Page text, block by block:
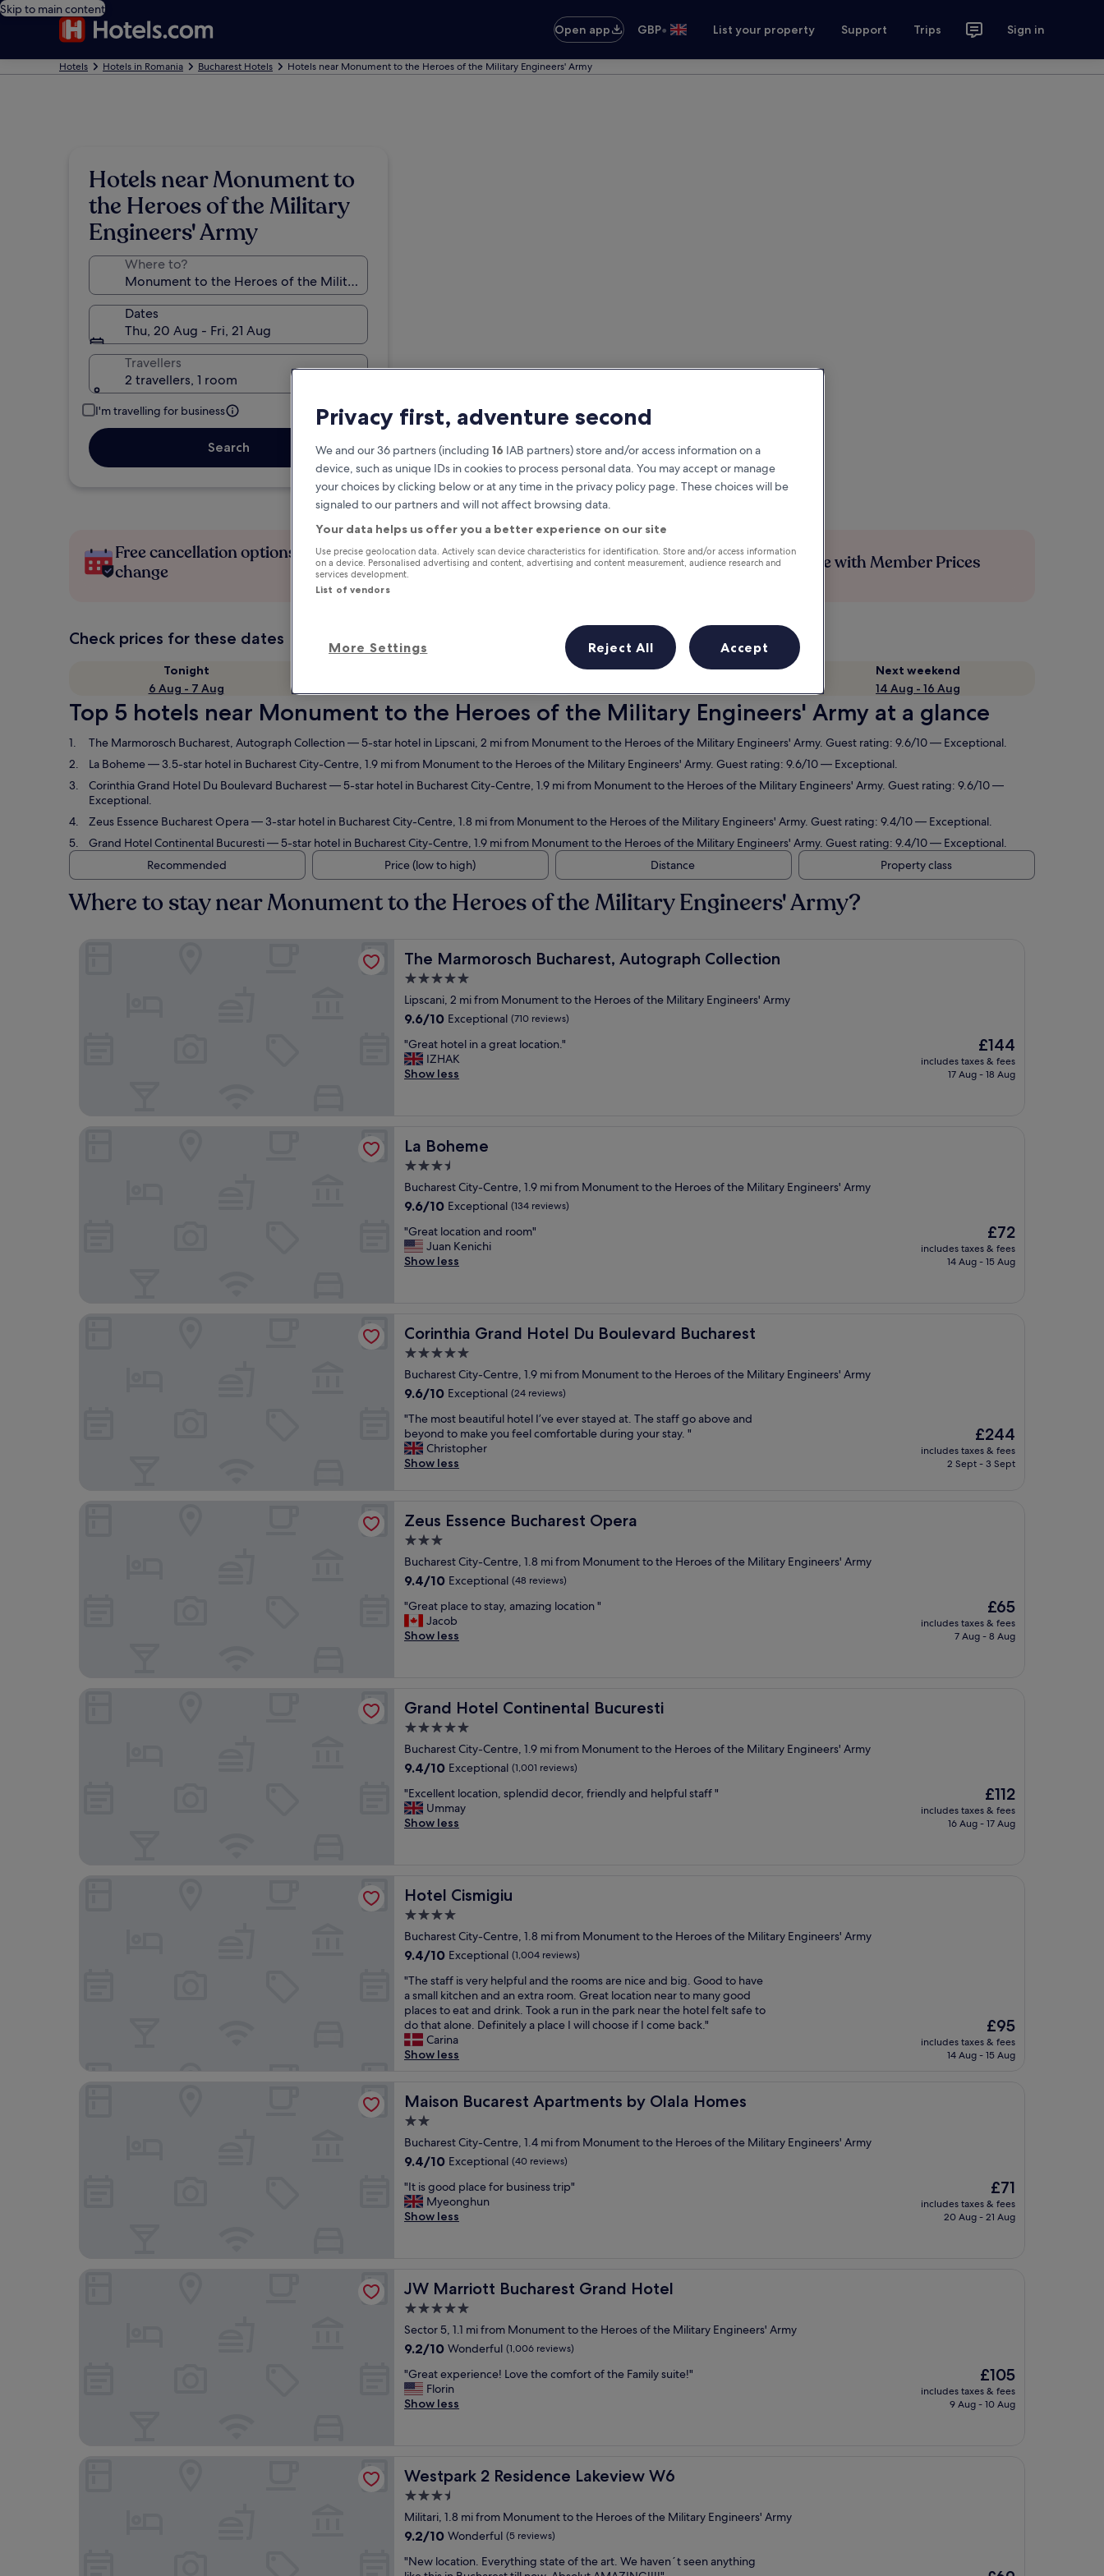
Skip to main content
Open app
GBP• List your property Support Trips Sign in
Hotels Hotels in Romania Bucharest Hotels Hotels near Monument to the Heroes of the Military Engineers' Army
Hotels near Monument to
the Heroes of the Military
Engineers' Army
Where to?
Dates
Thu, 20 Aug - Fri, 21 Aug
Travellers
2 travellers, 1 room
I'm travelling for business
Search
Free cancellation options if plans
change
Earn rewards on every night you
stay
Save more with Member Prices
Check prices for these dates
Tonight
6 Aug - 7 Aug
This weekend
Next weekend
14 Aug - 16 Aug
Top 5 hotels near Monument to the Heroes of the Military Engineers' Army at a glance
The Marmorosch Bucharest, Autograph Collection— 5-star hotel in Lipscani, 2 mi from Monument to the Heroes of the Military Engineers' Army. Guest rating: 9.6/10 — Exceptional.
La Boheme— 3.5-star hotel in Bucharest City-Centre, 1.9 mi from Monument to the Heroes of the Military Engineers' Army. Guest rating: 9.6/10 — Exceptional.
Corinthia Grand Hotel Du Boulevard Bucharest— 5-star hotel in Bucharest City-Centre, 1.9 mi from Monument to the Heroes of the Military Engineers' Army. Guest rating: 9.6/10 —
Exceptional.
Zeus Essence Bucharest Opera— 3-star hotel in Bucharest City-Centre, 1.8 mi from Monument to the Heroes of the Military Engineers' Army. Guest rating: 9.4/10 — Exceptional.
Grand Hotel Continental Bucuresti— 5-star hotel in Bucharest City-Centre, 1.9 mi from Monument to the Heroes of the Military Engineers' Army. Guest rating: 9.4/10 — Exceptional.
Recommended
Price (low to high) Distance Property class
Where to stay near Monument to the Heroes of the Military Engineers' Army?
The Marmorosch Bucharest, Autograph Collection
The Marmorosch Bucharest, Autograph Collection
5.0
star
property
Lipscani, 2 mi from Monument to the Heroes of the Military Engineers' Army
9.6
of
10,
Exceptional,
9.6/10 Exceptional (710 reviews)
"
G
r
o
t
l
i
a
g
r
o
c
a
t
i
o
n
.
"
"Great hotel in a great location."
IZHAK
Show less
The
price
is
£144
includes taxes & fees
17 Aug - 18 Aug
The Marmorosch Bucharest, Autograph Collection
La Boheme
La Boheme
3.5
star
property
Bucharest City-Centre, 1.9 mi from Monument to the Heroes of the Military Engineers' Army
9.6
of
10,
Exceptional,
9.6/10 Exceptional (134 reviews)
"
G
r
o
c
t
i
n
a
n
d
o
m
"
"Great location and room"
Juan Kenichi
Show less
The
price
is
£72
includes taxes & fees
14 Aug - 15 Aug
Corinthia Grand Hotel Du Boulevard Bucharest
Corinthia Grand Hotel Du Boulevard Bucharest
5.0
star
property
Bucharest City-Centre, 1.9 mi from Monument to the Heroes of the Military Engineers' Army
9.6
of
10,
Exceptional,
(24
9.6/10 Exceptional (24 reviews)
"
T
h
e
t
b
a
u
i
f
u
e
l
I
’
v
e
e
v
e
a
y
e
d
a
t
.
T
h
e
s
t
f
g
o
a
b
v
e
a
y
o
d
t
m
a
k
u
f
e
e
c
o
m
"The most beautiful hotel I’ve ever stayed at. The staff go above and
beyond to make you feel comfortable during your stay. "
Christopher
Show less
The
price
is
£244
includes taxes & fees
2 Sept - 3 Sept
Zeus Essence Bucharest Opera
Zeus Essence Bucharest Opera
3.0
star
property
Bucharest City-Centre, 1.8 mi from Monument to the Heroes of the Military Engineers' Army
9.4
of
10,
Exceptional,
9.4/10 Exceptional (48 reviews)
"
G
r
l
a
e
t
s
t
a
m
a
z
i
n
g
l
c
a
t
i
o
"
"Great place to stay, amazing location "
Jacob
Show less
The
price
is
£65
includes taxes & fees
7 Aug - 8 Aug
Grand Hotel Continental Bucuresti
Grand Hotel Continental Bucuresti
5.0
star
property
Bucharest City-Centre, 1.9 mi from Monument to the Heroes of the Military Engineers' Army
9.4
of
10,
Exceptional,
9.4/10 Exceptional (1,001 reviews)
"
E
x
e
n
l
o
a
t
i
o
n
,
e
d
i
d
e
c
r
i
e
d
l
y
a
n
l
p
u
l
t
"Excellent location, splendid decor, friendly and helpful staff "
Ummay
Show less
The
price
is
£112
includes taxes & fees
16 Aug - 17 Aug
Hotel Cismigiu
Hotel Cismigiu
4.0
star
property
Bucharest City-Centre, 1.8 mi from Monument to the Heroes of the Military Engineers' Army
9.4
of
10,
Exceptional,
(1,004
reviews)
9.4/10 Exceptional (1,004 reviews)
"
T
h
e
s
t
f
s
v
e
y
h
e
l
a
d
t
e
r
o
a
r
e
n
c
e
a
"The staff is very helpful and the rooms are nice and big. Good to have
a small kitchen and an extra room. Great location near to many good
places to eat and drink. Took a run in the park near the hotel felt safe to
do that alone. Definitely a place I will choose if I come back."
Carina
Show less
The
price
is
£95
includes taxes & fees
14 Aug - 15 Aug
Maison Bucarest Apartments by Olala Homes
Maison Bucarest Apartments by Olala Homes
2.0
star
property
Bucharest City-Centre, 1.4 mi from Monument to the Heroes of the Military Engineers' Army
9.4
of
10,
Exceptional,
9.4/10 Exceptional (40 reviews)
"
I
t
o
d
l
a
e
f
o
s
n
e
s
s
t
r
"It is good place for business trip"
Myeonghun
Show less
The
price
is
£71
includes taxes & fees
20 Aug - 21 Aug
JW Marriott Bucharest Grand Hotel
JW Marriott Bucharest Grand Hotel
5.0
star
property
Sector 5, 1.1 mi from Monument to the Heroes of the Military Engineers' Army
9.2
of
10,
Wonderful,
9.2/10 Wonderful (1,006 reviews)
"
G
r
x
p
r
i
n
"Great experience! Love the comfort of the Family suite!"
Florin
Show less
The
price
is
£105
includes taxes & fees
9 Aug - 10 Aug
Westpark 2 Residence Lakeview W6
Westpark 2 Residence Lakeview W6
3.5
star
property
Militari, 1.8 mi from Monument to the Heroes of the Military Engineers' Army
9.2
of
9.2/10 Wonderful (5 reviews)
""New location. Everything state of the art. We haven´t seen anything
Privacy first, adventure second
We and our 36 partners (including 16 IAB partners) store and/or access information on a
device, such as unique IDs in cookies to process personal data. You may accept or manage
your choices by clicking below or at any time in the privacy policy page. These choices will be
signaled to our partners and will not affect browsing data.
Your data helps us offer you a better experience on our site
Use precise geolocation data. Actively scan device characteristics for identification. Store and/or access information
on a device. Personalised advertising and content, advertising and content measurement, audience research and
services development.
List of vendors
More Settings Reject All Accept